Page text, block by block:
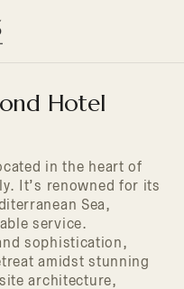
Hotel
in the heart of
It’s renowned for its
Sea,
service.
sophistication,
amidst stunning
architecture,